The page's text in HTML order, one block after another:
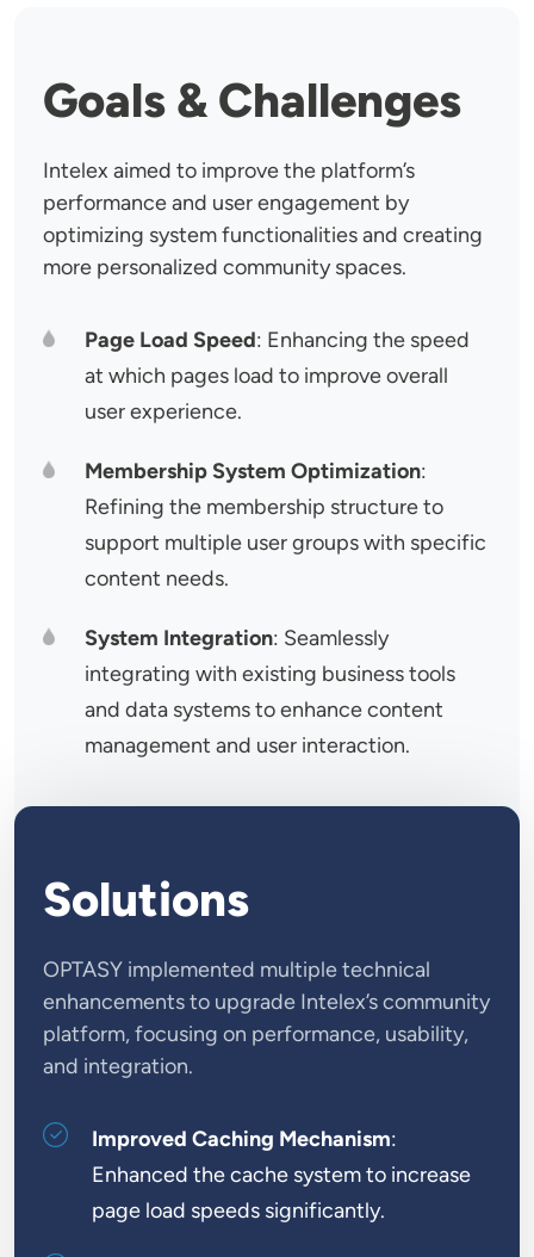
Goals & Challenges
Intelex aimed to improve the platform’s
performance and user engagement by
optimizing system functionalities and creating
more personalized community spaces.
Page Load Speed: Enhancing the speed
at which pages load to improve overall
user experience.
Membership System Optimization:
Refining the membership structure to
support multiple user groups with specific
content needs.
System Integration: Seamlessly
integrating with existing business tools
and data systems to enhance content
management and user interaction.
Solutions
OPTASY implemented multiple technical
enhancements to upgrade Intelex’s community
platform, focusing on performance, usability,
and integration.
Improved Caching Mechanism:
Enhanced the cache system to increase
page load speeds significantly.